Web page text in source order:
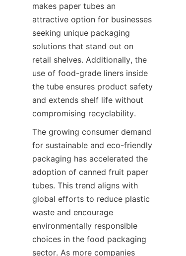
makes paper tubes an
attractive option for businesses
seeking unique packaging
solutions that stand out on
retail shelves. Additionally, the
use of food-grade liners inside
the tube ensures product safety
and extends shelf life without
compromising recyclability.
The growing consumer demand
for sustainable and eco-friendly
packaging has accelerated the
adoption of canned fruit paper
tubes. This trend aligns with
global efforts to reduce plastic
waste and encourage
environmentally responsible
choices in the food packaging
sector. As more companies